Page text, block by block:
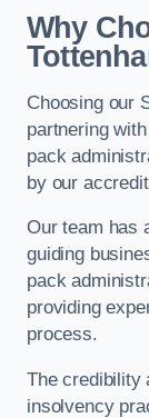
Why
Choosing our
partnering
pack
by our
Our team has
guiding
pack
providing
process.
The credibility
insolvency